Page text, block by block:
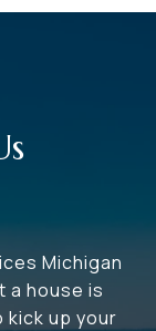
Michigan
a house is
kick up your